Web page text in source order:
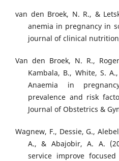
van den Broek, N. R., &
anemia in pregnancy in
journal of clinical
Van den Broek, N. R.,
Kambala, B., White, S.
Anaemia in
prevalence and risk
Journal of Obstetrics &
Wagnew, F., Dessie, G.,
A., & Abajobir, A. A.
service improve